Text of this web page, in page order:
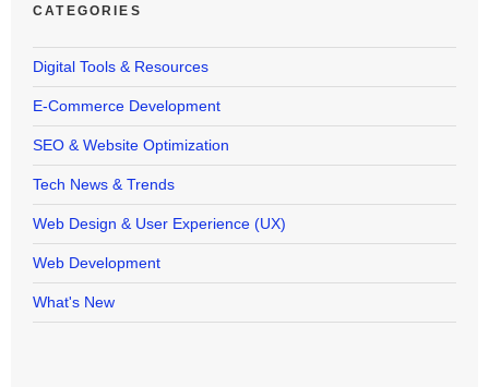
CATEGORIES
Digital Tools & Resources
E-Commerce Development
SEO & Website Optimization
Tech News & Trends
Web Design & User Experience (UX)
Web Development
What's New